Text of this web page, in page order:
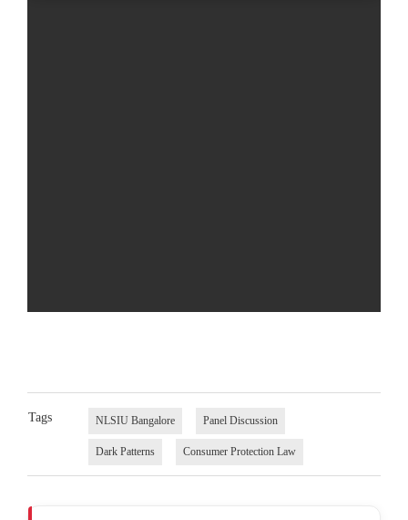
Tags NLSIU Bangalore Panel Discussion
Dark Patterns Consumer Protection Law